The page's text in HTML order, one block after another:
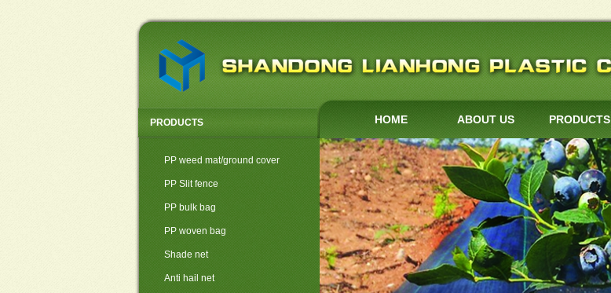
HOME ABOUT US PRODUCTS
PRODUCTS
PP weed mat/ground cover
PP Slit fence
PP bulk bag
PP woven bag
Shade net
Anti hail net